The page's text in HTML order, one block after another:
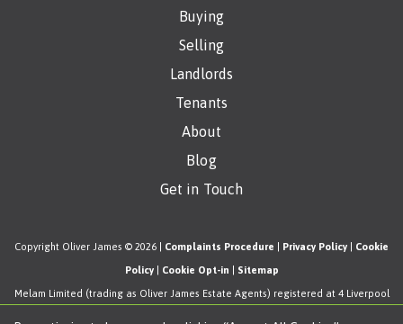
Buying
Selling
Landlords
Tenants
About
Blog
Get in Touch
Copyright Oliver James © 2026 | Complaints Procedure Privacy Policy Cookie
Policy| Cookie Opt-in Sitemap
Melam Limited (trading as Oliver James Estate Agents) registered at 4 Liverpool